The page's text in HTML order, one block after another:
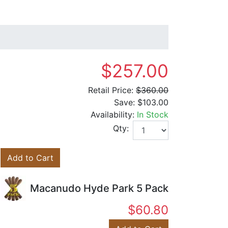
$257.00
Retail Price: $360.00
Save: $103.00
Availability: In Stock
Qty:
Add to Cart
Macanudo Hyde Park 5 Pack
$60.80